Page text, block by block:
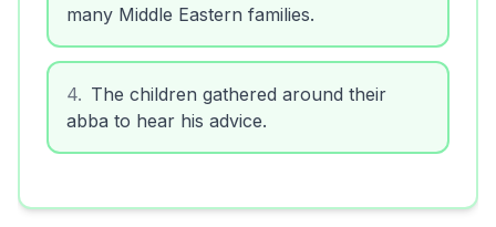
many Middle Eastern families.
4. The children gathered around their
abba to hear his advice.